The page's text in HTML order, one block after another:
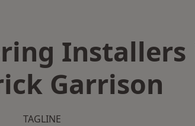
Installers
Garrison
TAGLINE